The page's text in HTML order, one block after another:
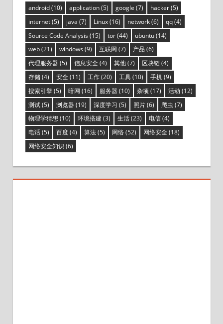
android(10) application(5) google (7) hacker(5)
internet(5) java (7) Linux(16) network(6) qq(4)
Source Code Analysis (15) tor(44) ubuntu(14)
web(21) windows (9) 互联网 (7) 产品 (6)
代理服务器(5) 信息安全 (4) 其他(7) 区块链(4)
存储(4) 安全 (11) 工作(20) 工具(10) 手机(9)
搜索引擎(5) 暗网 (16) 服务器(10) 杂项 (17) 活动 (12)
测试(5) 浏览器(19) 深度学习 (5) 照片(6) 爬虫 (7)
物理学猜想 (10) 环境搭建(3) 生活(23) 电信(4)
电话(5) 百度(4) 算法(5) 网络(52) 网络安全 (18)
网络安全知识 (6)